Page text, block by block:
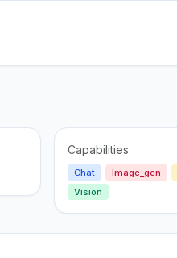
Capabilities
Chat Image_gen
Vision